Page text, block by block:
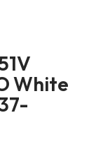
White